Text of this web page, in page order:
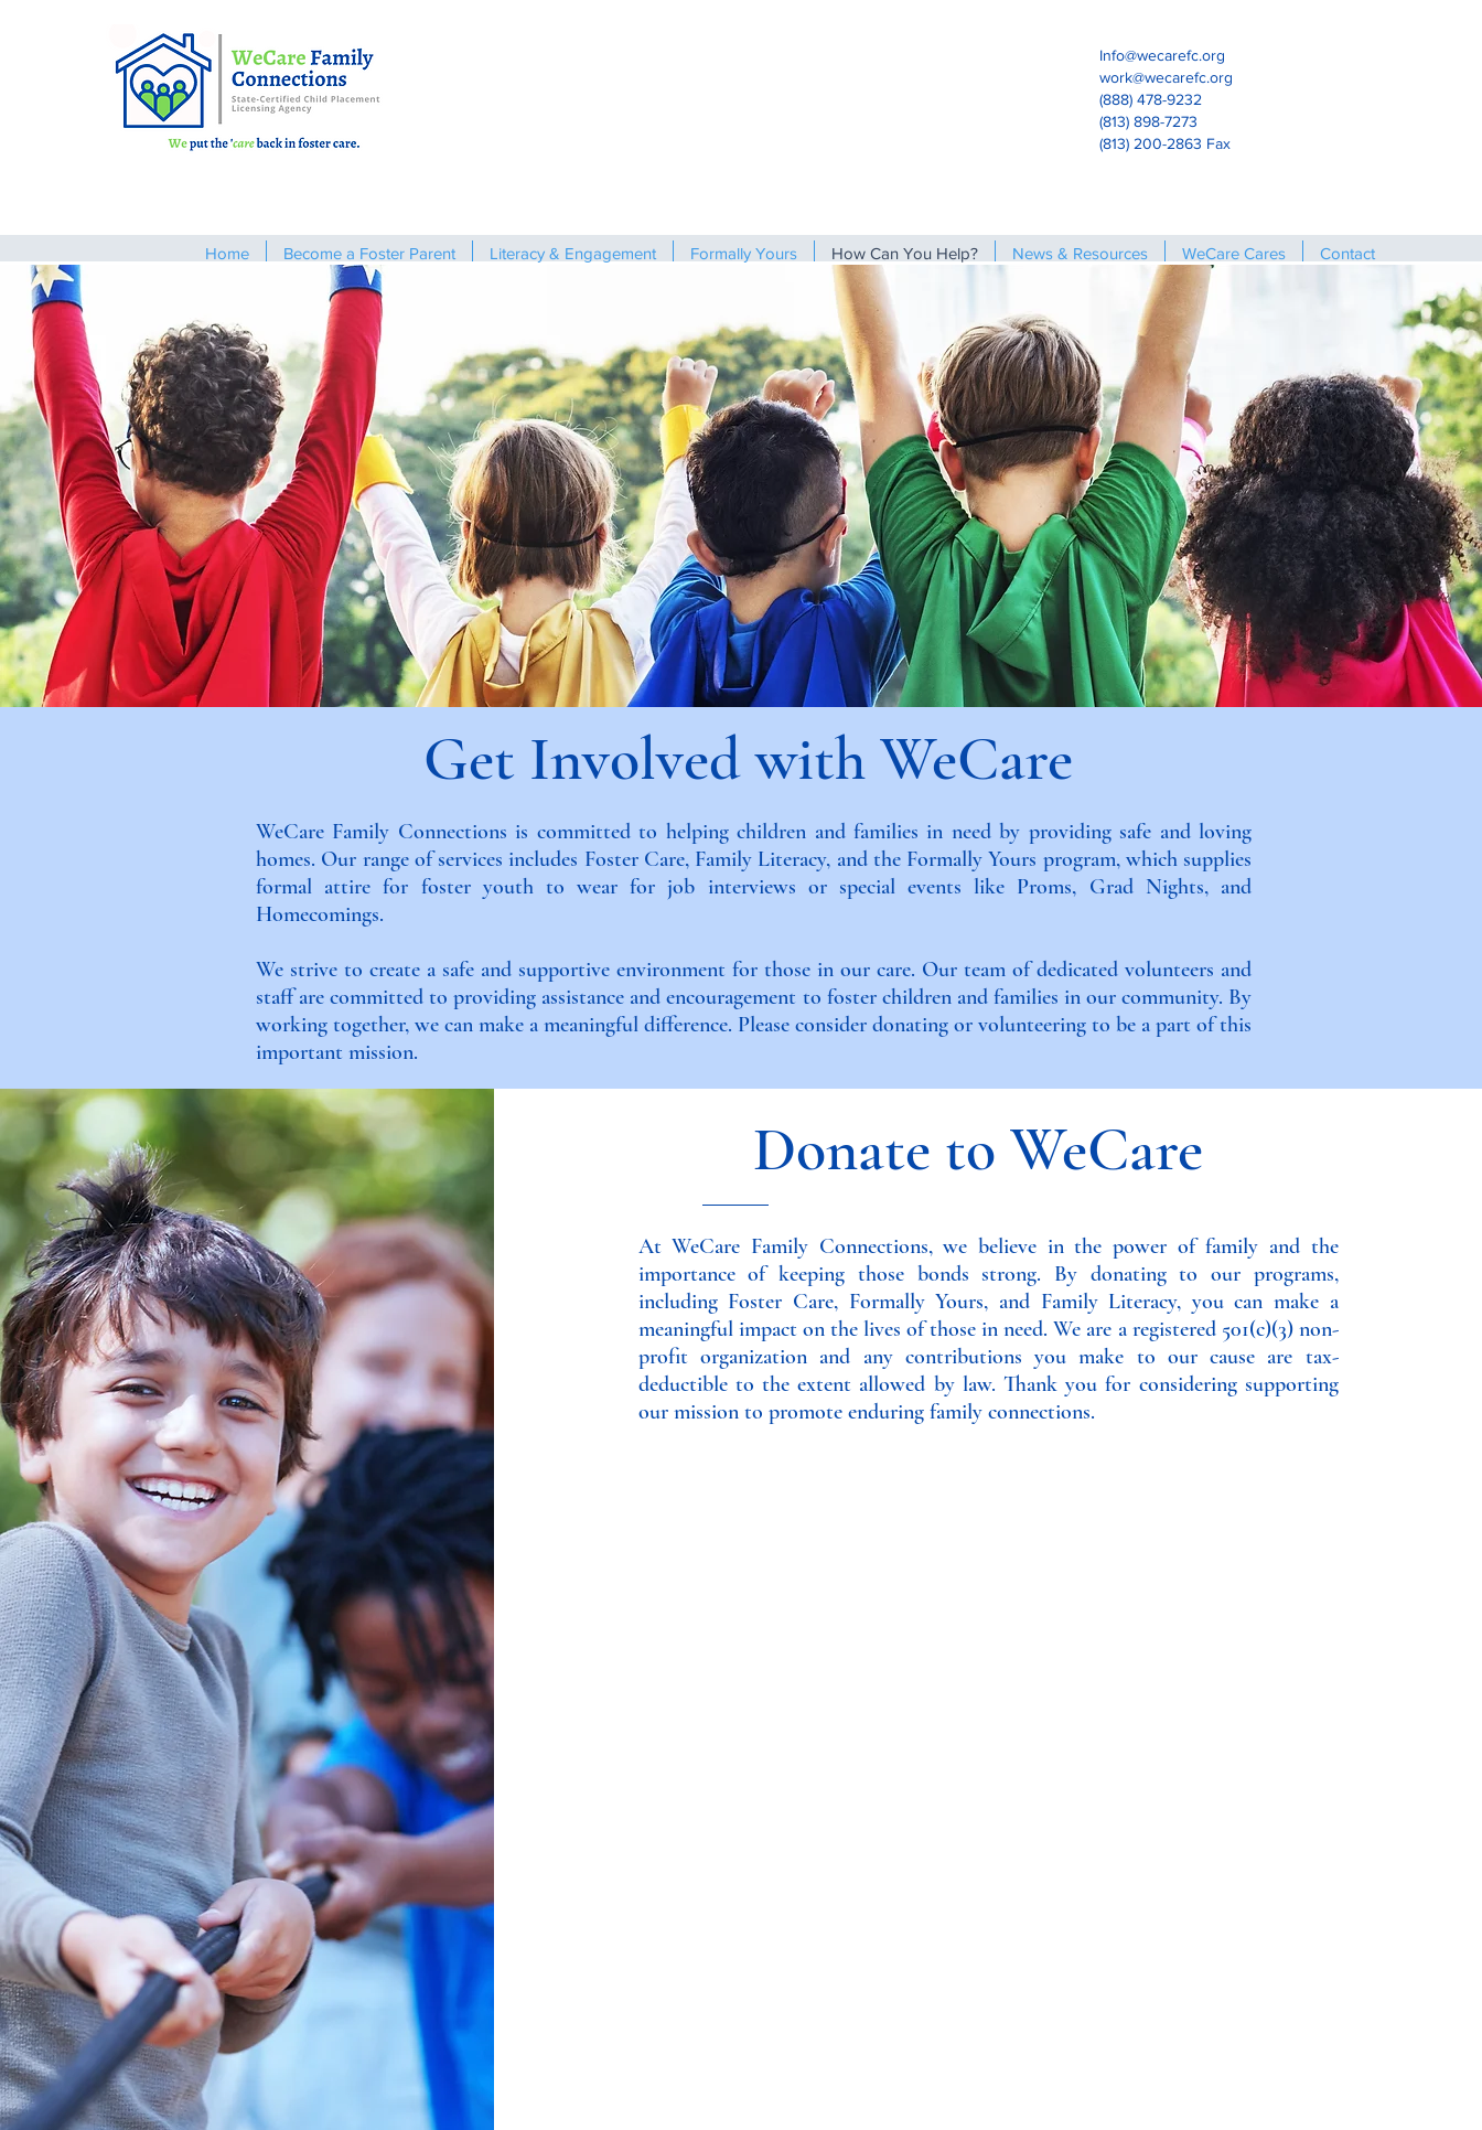
Info@wecarefc.org
work@wecarefc.org
(888) 478-9232
(813) 898-7273
(813) 200-2863 Fax
Home Become a Foster Parent Literacy & Engagement Formally Yours How Can You Help? News & Resources WeCare Cares Contact
Get Involved with WeCare
WeCare Family Connections is committed to helping children and families in need by providing safe and loving
homes. Our range of services includes Foster Care, Family Literacy, and the Formally Yours program, which supplies
formal attire for foster youth to wear for job interviews or special events like Proms, Grad Nights, and
Homecomings.
We strive to create a safe and supportive environment for those in our care. Our team of dedicated volunteers and
staff are committed to providing assistance and encouragement to foster children and families in our community. By
working together, we can make a meaningful difference. Please consider donating or volunteering to be a part of this
important mission.
Donate to WeCare
At WeCare Family Connections, we believe in the power of family and the
importance of keeping those bonds strong. By donating to our programs,
including Foster Care, Formally Yours, and Family Literacy, you can make a
meaningful impact on the lives of those in need. We are a registered 501(c)(3) non-
profit organization and any contributions you make to our cause are tax-
deductible to the extent allowed by law. Thank you for considering supporting
our mission to promote enduring family connections.